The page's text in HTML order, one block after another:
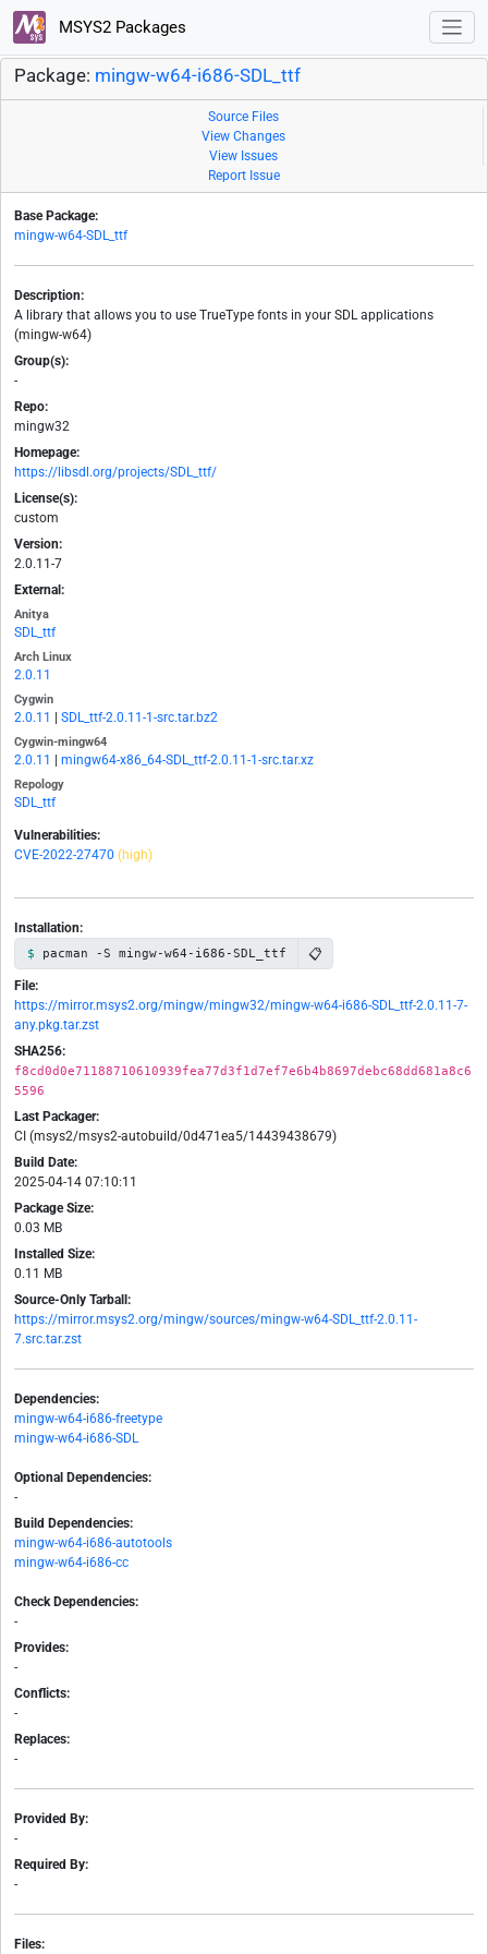
MSYS2 Packages
Package: mingw-w64-i686-SDL_ttf
Source Files
View Changes
View Issues
Report Issue
Base Package:
mingw-w64-SDL_ttf
Description:
A library that allows you to use TrueType fonts in your SDL applications
(mingw-w64)
Group(s):
-
Repo:
mingw32
Homepage:
https://libsdl.org/projects/SDL_ttf/
License(s):
custom
Version:
2.0.11-7
External:
Anitya
SDL_ttf
Arch Linux
2.0.11
Cygwin
2.0.11 SDL_ttf-2.0.11-1-src.tar.bz2
Cygwin-mingw64
2.0.11 mingw64-x86_64-SDL_ttf-2.0.11-1-src.tar.xz
Repology
SDL_ttf
Vulnerabilities:
CVE-2022-27470 (high)
Installation:
pacman -S mingw-w64-i686-SDL_ttf 📋
File:
https://mirror.msys2.org/mingw/mingw32/mingw-w64-i686-SDL_ttf-2.0.11-7-
any.pkg.tar.zst
SHA256:
f8cd0d0e71188710610939fea77d3f1d7ef7e6b4b8697debc68dd681a8c6
5596
Last Packager:
CI (msys2/msys2-autobuild/0d471ea5/14439438679)
Build Date:
2025-04-14 07:10:11
Package Size:
0.03 MB
Installed Size:
0.11 MB
Source-Only Tarball:
https://mirror.msys2.org/mingw/sources/mingw-w64-SDL_ttf-2.0.11-
7.src.tar.zst
Dependencies:
mingw-w64-i686-freetype
mingw-w64-i686-SDL
Optional Dependencies:
-
Build Dependencies:
mingw-w64-i686-autotools
mingw-w64-i686-cc
Check Dependencies:
-
Provides:
-
Conflicts:
-
Replaces:
-
Provided By:
-
Required By:
-
Files: